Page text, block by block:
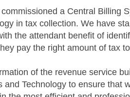
commissioned a Central Billing
in tax collection. We have
the attendant benefit of
pay the right amount of tax
of the revenue service
and Technology to ensure that